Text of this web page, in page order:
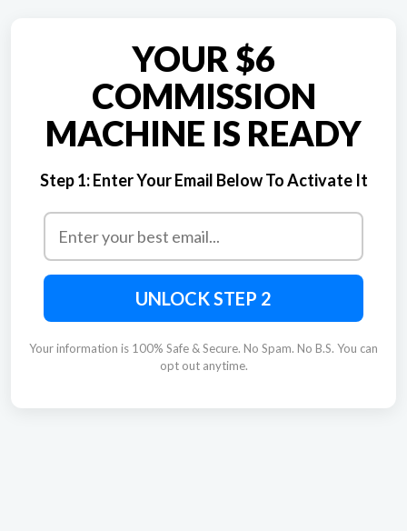
YOUR $6
COMMISSION
MACHINE IS READY
Step 1:Enter Your Email Below To Activate It
UNLOCK STEP 2
Your information is 100% Safe & Secure. No Spam. No B.S. You can
opt out anytime.